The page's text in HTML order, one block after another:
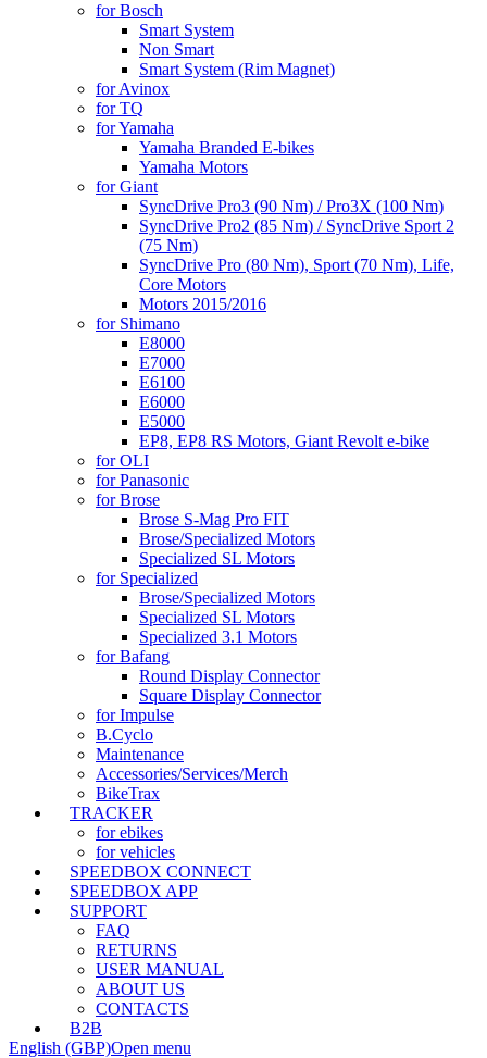
for Bosch
Smart System
Non Smart
Smart System (Rim Magnet)
for Avinox
for TQ
for Yamaha
Yamaha Branded E-bikes
Yamaha Motors
for Giant
SyncDrive Pro3 (90 Nm) / Pro3X (100 Nm)
SyncDrive Pro2 (85 Nm) / SyncDrive Sport 2
(75 Nm)
SyncDrive Pro (80 Nm), Sport (70 Nm), Life,
Core Motors
Motors 2015/2016
for Shimano
E8000
E7000
E6100
E6000
E5000
EP8, EP8 RS Motors, Giant Revolt e-bike
for OLI
for Panasonic
for Brose
Brose S-Mag Pro FIT
Brose/Specialized Motors
Specialized SL Motors
for Specialized
Brose/Specialized Motors
Specialized SL Motors
Specialized 3.1 Motors
for Bafang
Round Display Connector
Square Display Connector
for Impulse
B.Cyclo
Maintenance
Accessories/Services/Merch
BikeTrax
TRACKER
for ebikes
for vehicles
SPEEDBOX CONNECT
SPEEDBOX APP
SUPPORT
FAQ
RETURNS
USER MANUAL
ABOUT US
CONTACTS
B2B
English (GBP)Open menu